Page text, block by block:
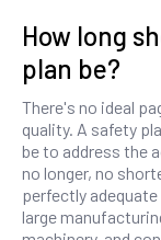
How long
plan be?
There's no ideal
quality. A safety
be to address the
no longer, no
perfectly
large